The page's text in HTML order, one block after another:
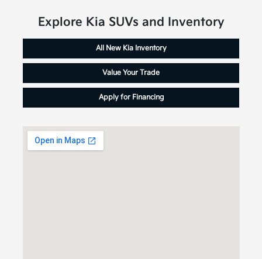
Explore Kia SUVs and Inventory
All New Kia Inventory
Value Your Trade
Apply for Financing